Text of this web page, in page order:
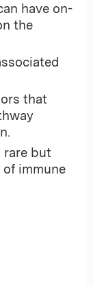
have on-
the
that
rare but
immune